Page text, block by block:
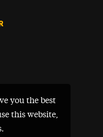
you the best
this website,